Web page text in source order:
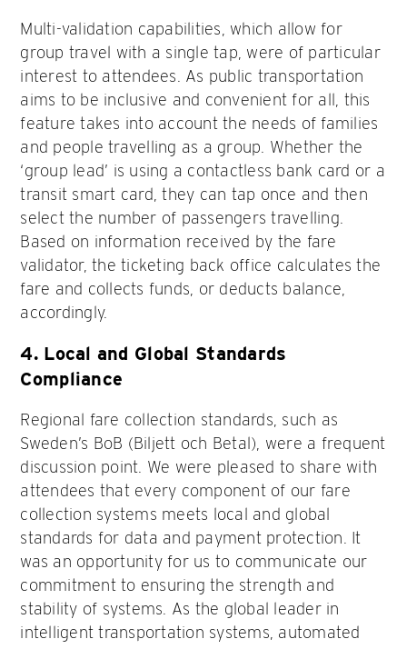
Multi-validation capabilities, which allow for
group travel with a single tap, were of particular
interest to attendees. As public transportation
aims to be inclusive and convenient for all, this
feature takes into account the needs of families
and people travelling as a group. Whether the
‘group lead’ is using a contactless bank card or a
transit smart card, they can tap once and then
select the number of passengers travelling.
Based on information received by the fare
validator, the ticketing back office calculates the
fare and collects funds, or deducts balance,
accordingly.
4. Local and Global Standards
Compliance
Regional fare collection standards, such as
Sweden’s BoB (Biljett och Betal), were a frequent
discussion point. We were pleased to share with
attendees that every component of our fare
collection systems meets local and global
standards for data and payment protection. It
was an opportunity for us to communicate our
commitment to ensuring the strength and
stability of systems. As the global leader in
intelligent transportation systems, automated